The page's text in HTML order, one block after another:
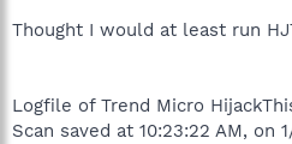
Thought I would at least run
Logfile of Trend Micro
Scan saved at 10:23:22 AM, on